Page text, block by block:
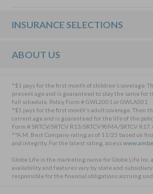
Footer
INSURANCE SELECTIONS
ABOUT US
*$1 pays for the first month of children’s coverage.
present age and is guaranteed to stay the same for
full schedule. Policy Form # GWL2001 or GWLA001
*$1 pays for the first month’s adult coverage. Then
current age and is guaranteed for the life of the
Form # SRTCV/SRTCV R13/SRTCV90MA/SRTCV
**A.M. Best Company rating as of 11/25 based on
and integrity. For the latest rating, access
Globe Life is the marketing name for Globe Life Inc.
availability and features vary by state and
responsible for the financial obligations accruing